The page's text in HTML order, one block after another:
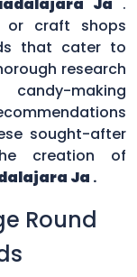
or craft shops
that cater to
research
making
sought-after
creation of
Ja .
Round